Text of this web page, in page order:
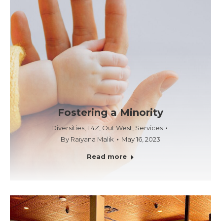
Fostering a Minority
Diversities, L4Z, Out West Services
By Raiyana Malik May 16, 2023
Read more